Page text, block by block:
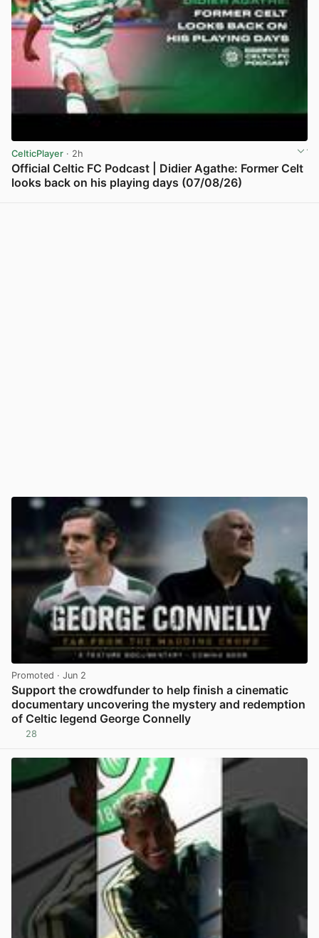
CelticPlayer · 2h
Official Celtic FC Podcast | Didier Agathe: Former Celt
looks back on his playing days (07/08/26)
Promoted · Jun 2
Support the crowdfunder to help finish a cinematic
documentary uncovering the mystery and redemption
of Celtic legend George Connelly
28